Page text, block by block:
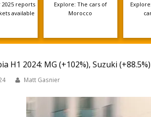
reports
available
Explore: The cars of
Morocco
H1 2024: MG (+102%), Suzuki
Matt Gasnier